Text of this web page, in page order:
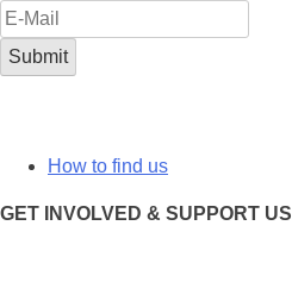
How to find us
GET INVOLVED & SUPPORT US